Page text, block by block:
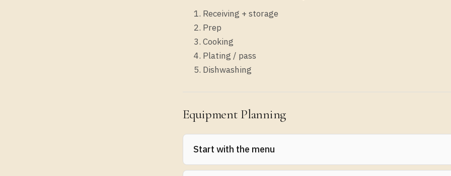
Receiving + storage
Prep
Cooking
Plating / pass
Dishwashing
Equipment Planning
Start with the menu